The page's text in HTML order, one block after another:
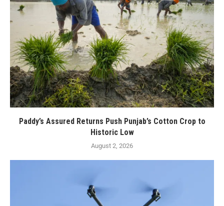
Paddy’s Assured Returns Push Punjab’s Cotton Crop to
Historic Low
August 2, 2026